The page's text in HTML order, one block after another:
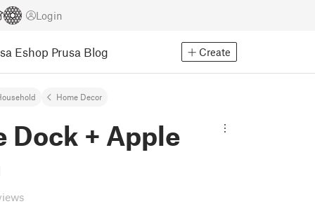
Login
Eshop Prusa Blog Create
Home Decor
Dock + Apple